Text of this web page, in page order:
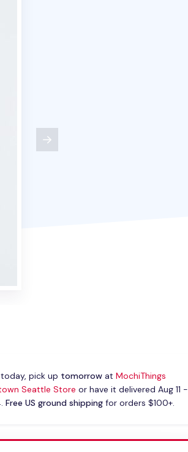
pick up tomorrowat MochiThings
Seattle Store or have it delivered Aug 11 -
Free US ground shippingfor orders $100+.